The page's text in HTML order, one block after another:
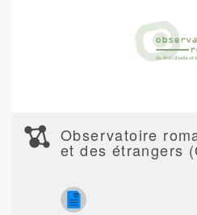
Observatoire
et des étrangers